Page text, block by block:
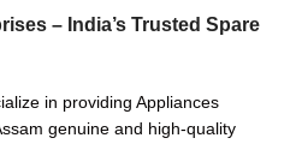
– India’s Trusted Spare
in providing Appliances
genuine and high-quality